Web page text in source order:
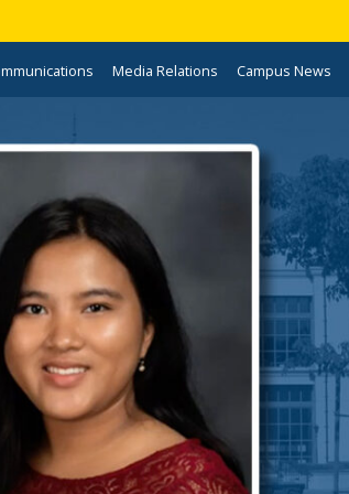
Media Relations Campus News